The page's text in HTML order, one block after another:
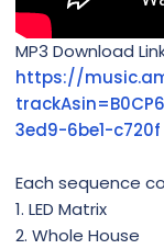
MP3 Download
https://
3ed9-6be1-c720f
Each sequence
1. LED Matrix
2. Whole House